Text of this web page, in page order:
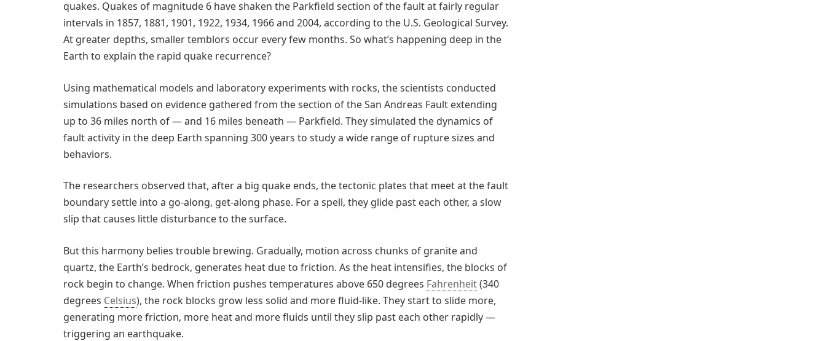
quakes. Quakes of magnitude 6 have shaken the Parkfield section of the fault at fairly regular
intervals in 1857, 1881, 1901, 1922, 1934, 1966 and 2004, according to the U.S. Geological Survey.
At greater depths, smaller temblors occur every few months. So what’s happening deep in the
Earth to explain the rapid quake recurrence?
Using mathematical models and laboratory experiments with rocks, the scientists conducted
simulations based on evidence gathered from the section of the San Andreas Fault extending
up to 36 miles north of — and 16 miles beneath — Parkfield. They simulated the dynamics of
fault activity in the deep Earth spanning 300 years to study a wide range of rupture sizes and
behaviors.
The researchers observed that, after a big quake ends, the tectonic plates that meet at the fault
boundary settle into a go-along, get-along phase. For a spell, they glide past each other, a slow
slip that causes little disturbance to the surface.
But this harmony belies trouble brewing. Gradually, motion across chunks of granite and
quartz, the Earth’s bedrock, generates heat due to friction. As the heat intensifies, the blocks of
rock begin to change. When friction pushes temperatures above 650 degrees Fahrenheit(340
degrees Celsius), the rock blocks grow less solid and more fluid-like. They start to slide more,
generating more friction, more heat and more fluids until they slip past each other rapidly —
triggering an earthquake.